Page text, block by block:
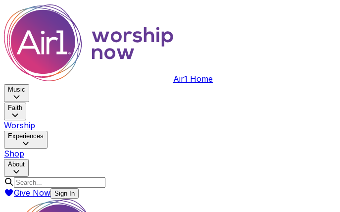
Air1 Home
Music
Faith
Worship
Experiences
Shop
About
Give Now Sign In